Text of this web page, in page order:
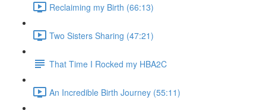
Reclaiming my Birth (66:13)
Two Sisters Sharing (47:21)
That Time I Rocked my HBA2C
An Incredible Birth Journey (55:11)